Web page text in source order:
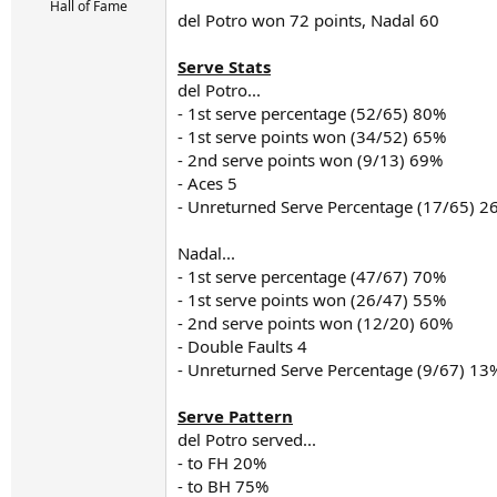
Hall of Fame
del Potro won 72 points, Nadal 60
Serve Stats
del Potro...
- 1st serve percentage (52/65) 80%
- 1st serve points won (34/52) 65%
- 2nd serve points won (9/13) 69%
- Aces 5
- Unreturned Serve Percentage (17/65)
Nadal...
- 1st serve percentage (47/67) 70%
- 1st serve points won (26/47) 55%
- 2nd serve points won (12/20) 60%
- Double Faults 4
- Unreturned Serve Percentage (9/67)
Serve Pattern
del Potro served...
- to FH 20%
- to BH 75%